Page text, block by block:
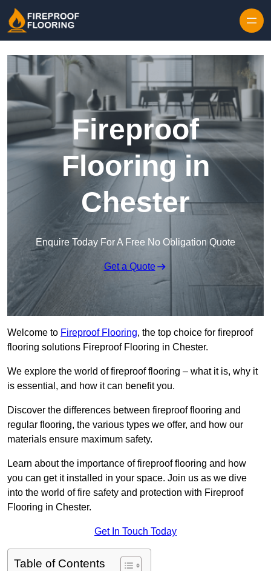
Fireproof
Flooring in
Chester
Enquire Today For A Free No Obligation Quote
Get a Quote
Welcome to Fireproof Flooring, the top choice for fireproof
flooring solutions Fireproof Flooring in Chester.
We explore the world of fireproof flooring – what it is, why it
is essential, and how it can benefit you.
Discover the differences between fireproof flooring and
regular flooring, the various types we offer, and how our
materials ensure maximum safety.
Learn about the importance of fireproof flooring and how
you can get it installed in your space. Join us as we dive
into the world of fire safety and protection with Fireproof
Flooring in Chester.
Get In Touch Today
Table of Contents